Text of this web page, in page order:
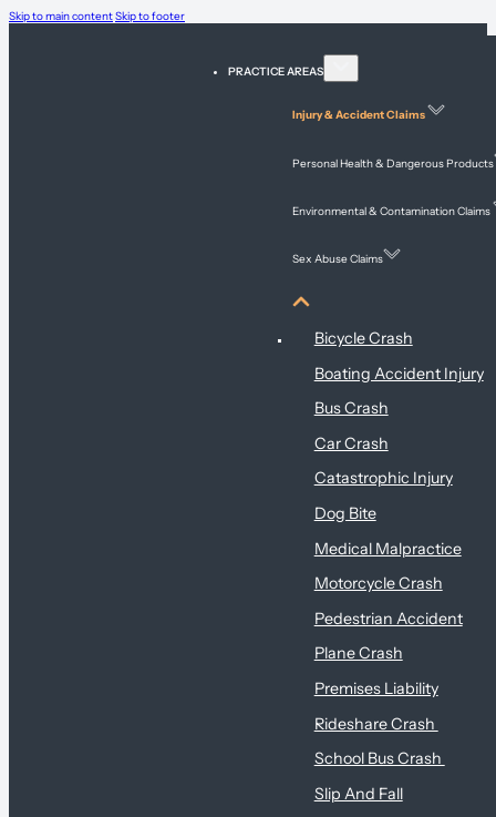
Skip to main contentSkip to footer
PRACTICE AREAS
Injury & Accident Claims
Personal Health & Dangerous Products
Environmental & Contamination Claims
Sex Abuse Claims
Injury & Accident Claims
Bicycle Crash
Boating Accident Injury
Bus Crash
Car Crash
Catastrophic Injury
Dog Bite
Medical Malpractice
Motorcycle Crash
Pedestrian Accident
Plane Crash
Premises Liability
Rideshare Crash
School Bus Crash
Slip And Fall